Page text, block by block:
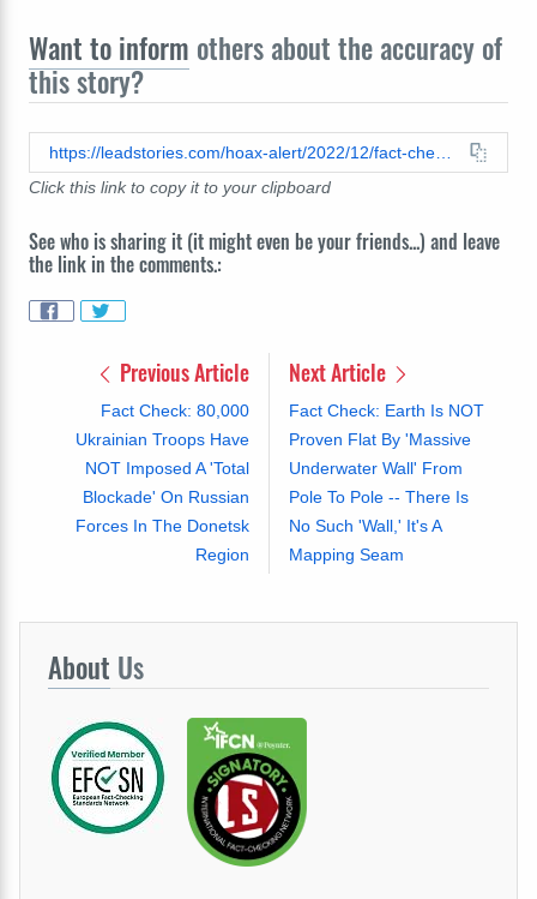
Want to inform others about the accuracy of
this story?
https://leadstories.com/hoax-alert/2022/12/fact-check-fbi-payments-in-twitter-files-part-7-were-not-for-censoring.html
Click this link to copy it to your clipboard
See who is sharing it (it might even be your friends...) and leave
the link in the comments.:
Previous Article
Fact Check: 80,000
Ukrainian Troops Have
NOT Imposed A 'Total
Blockade' On Russian
Forces In The Donetsk
Region
Next Article
Fact Check: Earth Is NOT
Proven Flat By 'Massive
Underwater Wall' From
Pole To Pole -- There Is
No Such 'Wall,' It's A
Mapping Seam
About Us